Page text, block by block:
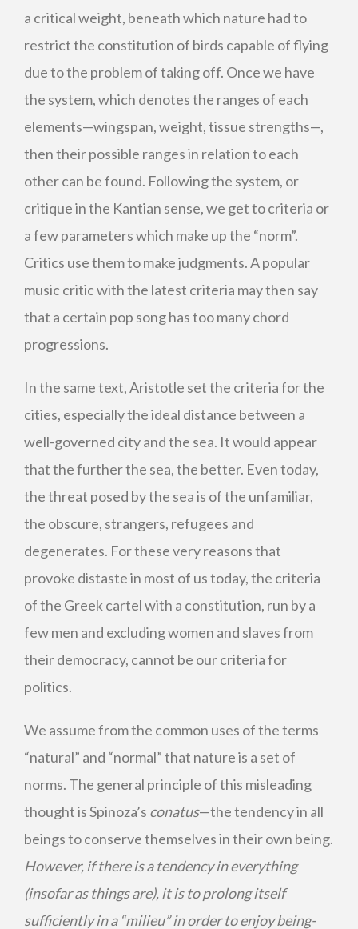
a critical weight, beneath which nature had to
restrict the constitution of birds capable of flying
due to the problem of taking off. Once we have
the system, which denotes the ranges of each
elements—wingspan, weight, tissue strengths—,
then their possible ranges in relation to each
other can be found. Following the system, or
critique in the Kantian sense, we get to criteria or
a few parameters which make up the “norm”.
Critics use them to make judgments. A popular
music critic with the latest criteria may then say
that a certain pop song has too many chord
progressions.
In the same text, Aristotle set the criteria for the
cities, especially the ideal distance between a
well-governed city and the sea. It would appear
that the further the sea, the better. Even today,
the threat posed by the sea is of the unfamiliar,
the obscure, strangers, refugees and
degenerates. For these very reasons that
provoke distaste in most of us today, the criteria
of the Greek cartel with a constitution, run by a
few men and excluding women and slaves from
their democracy, cannot be our criteria for
politics.
We assume from the common uses of the terms
“natural” and “normal” that nature is a set of
norms. The general principle of this misleading
thought is Spinoza’s conatus—the tendency in all
beings to conserve themselves in their own being.
However, if there is a tendency in everything
(insofar as things are), it is to prolong itself
sufficiently in a “milieu” in order to enjoy being-